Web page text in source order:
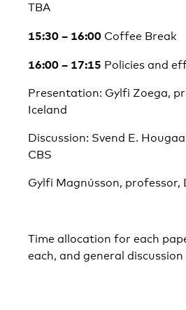
TBA
15:30 – 16:00 Coffee Break
16:00 – 17:15 Policies and
Presentation: Gylfi Zoega,
Iceland
Discussion: Svend E.
CBS
Gylfi Magnússon,
Time allocation for each
each, and general